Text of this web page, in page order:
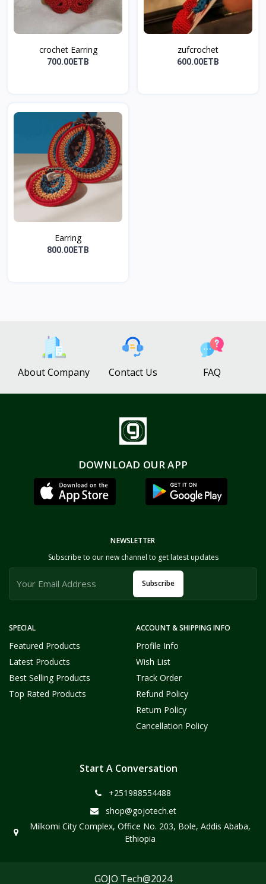
crochet Earring
700.00ETB
zufcrochet
600.00ETB
Earring
800.00ETB
About Company Contact Us FAQ
DOWNLOAD OUR APP
SPECIAL
Featured Products
Latest Products
Best Selling Products
Top Rated Products
ACCOUNT & SHIPPING INFO
Profile Info
Wish List
Track Order
Refund Policy
Return Policy
Cancellation Policy
NEWSLETTER
Subscribe to our new channel to get latest updates
Subscribe
Start A Conversation
+251988554488
shop@gojotech.et
Milkomi City Complex, Office No. 203, Bole, Addis Ababa,
Ethiopia
GOJO Tech@2024